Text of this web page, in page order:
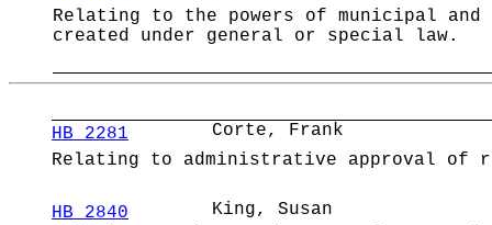
Relating to the powers of municipal
created under general or special law.
HB 2281
Corte, Frank
Relating to administrative approval of
HB 2840
King, Susan